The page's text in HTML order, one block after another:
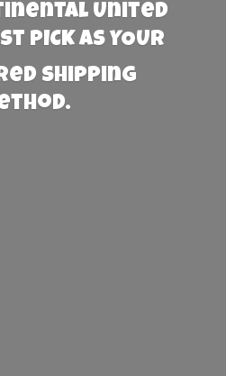
United
PICK AS YOUR
shipping